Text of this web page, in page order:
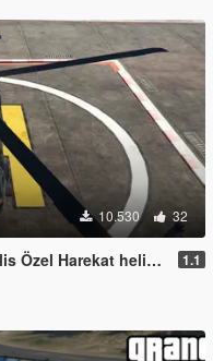
10.530 32
Harekat helikopteri) 1.1